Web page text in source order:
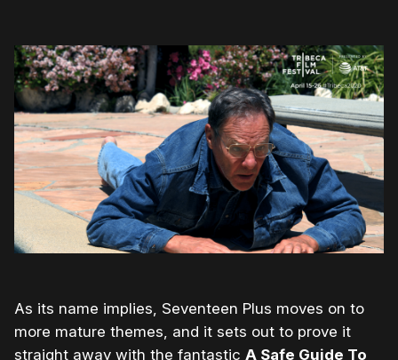
As its name implies, Seventeen Plus moves on to
more mature themes, and it sets out to prove it
straight away with the fantastic A Safe Guide To